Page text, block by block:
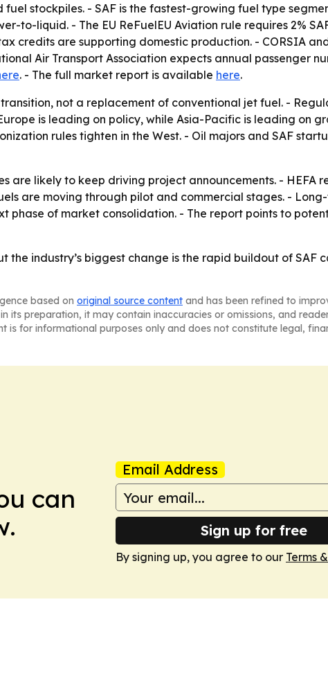
stockpiles. - SAF is the fastest-growing fuel type
to-liquid. - The EU ReFuelEU Aviation rule requires 2%
credits are supporting domestic production. - CORSIA
Air Transport Association expects annual passenger
. - The full market report is available here.
not a replacement of conventional jet fuel. -
is leading on policy, while Asia-Pacific is leading on
rules tighten in the West. - Oil majors and SAF
are likely to keep driving project announcements. - HEFA
are moving through pilot and commercial stages. -
phase of market consolidation. - The report points to
the industry’s biggest change is the rapid buildout of SAF
based on original source content and has been refined to
its preparation, it may contain inaccuracies or omissions, and
for informational purposes only and does not constitute legal,
can
Email Address
Sign up for free
By signing up, you agree to our Terms